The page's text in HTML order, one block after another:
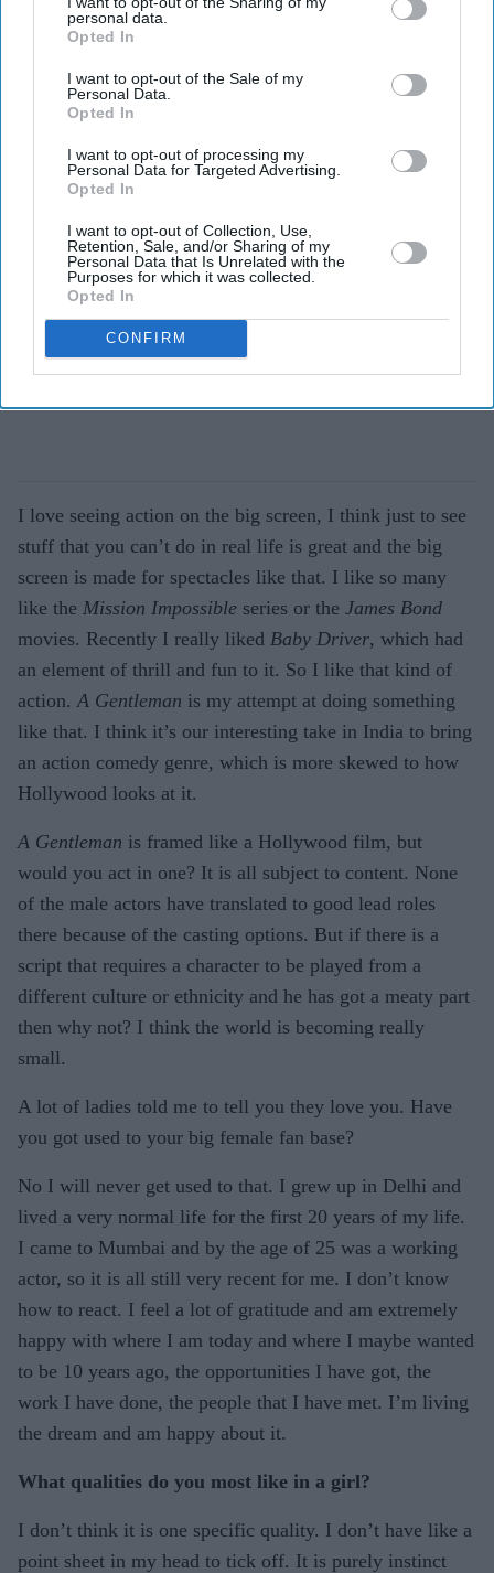
personal data.
Opted In
I want to opt-out of the Sale of my
Personal Data.
Opted In
I want to opt-out of processing my
Personal Data for Targeted Advertising.
Opted In
I want to opt-out of Collection, Use,
Retention, Sale, and/or Sharing of my
Personal Data that Is Unrelated with the
Purposes for which it was collected.
Opted In
CONFIRM
What type of action movies do you like watching?
I love seeing action on the big screen, I think just to see
stuff that you can’t do in real life is great and the big
screen is made for spectacles like that. I like so many
like the Mission Impossible series or the James Bond
movies. Recently I really liked Baby Driver, which had
an element of thrill and fun to it. So I like that kind of
action.A Gentleman is my attempt at doing something
like that. I think it’s our interesting take in India to bring
an action comedy genre, which is more skewed to how
Hollywood looks at it.
A Gentleman is framed like a Hollywood film, but
would you act in one? It is all subject to content. None
of the male actors have translated to good lead roles
there because of the casting options. But if there is a
script that requires a character to be played from a
different culture or ethnicity and he has got a meaty part
then why not? I think the world is becoming really
small.
A lot of ladies told me to tell you they love you. Have
you got used to your big female fan base?
No I will never get used to that. I grew up in Delhi and
lived a very normal life for the first 20 years of my life.
I came to Mumbai and by the age of 25 was a working
actor, so it is all still very recent for me. I don’t know
how to react. I feel a lot of gratitude and am extremely
happy with where I am today and where I maybe wanted
to be 10 years ago, the opportunities I have got, the
work I have done, the people that I have met. I’m living
the dream and am happy about it.
What qualities do you most like in a girl?
I don’t think it is one specific quality. I don’t have like a
point sheet in my head to tick off. It is purely instinct